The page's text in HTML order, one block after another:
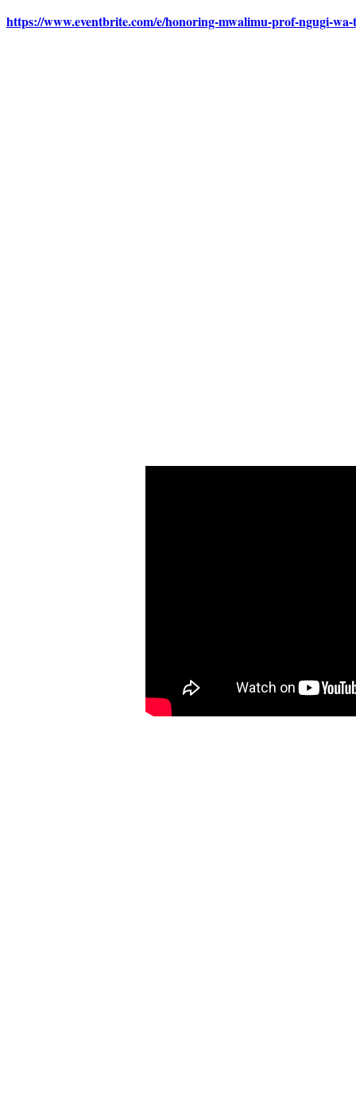
https://www.eventbrite.com/e/honoring-mwalimu-prof-ngugi-